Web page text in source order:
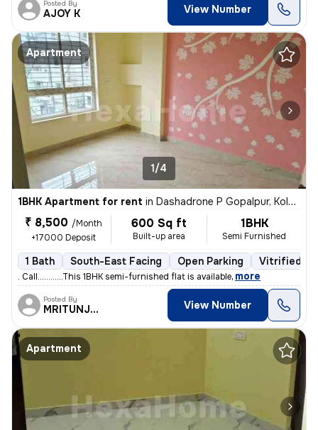
Posted By
AJOY K View Number
Apartment
1/4
1BHK Apartment for rent in Dashadrone P Gopalpur, Kolkata
₹ 8,500 /Month
+17000 Deposit
600 Sq ft
Built-up area
1BHK
Semi Furnished
1 Bath South-East Facing Open Parking Vitrified
. Call............This 1BHK semi-furnished flat is available, more
Posted By
MRITUNJOY View Number
Apartment